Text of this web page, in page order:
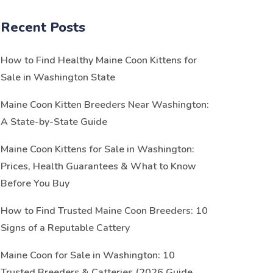
Recent Posts
How to Find Healthy Maine Coon Kittens for
Sale in Washington State
Maine Coon Kitten Breeders Near Washington:
A State-by-State Guide
Maine Coon Kittens for Sale in Washington:
Prices, Health Guarantees & What to Know
Before You Buy
How to Find Trusted Maine Coon Breeders: 10
Signs of a Reputable Cattery
Maine Coon for Sale in Washington: 10